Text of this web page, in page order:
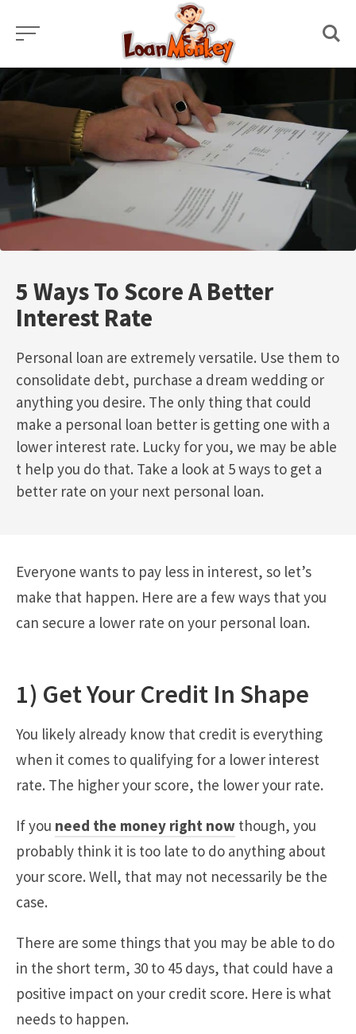
content
5 Ways To Score A Better
Interest Rate
Personal loan are extremely versatile. Use them to
consolidate debt, purchase a dream wedding or
anything you desire. The only thing that could
make a personal loan better is getting one with a
lower interest rate. Lucky for you, we may be able
t help you do that. Take a look at 5 ways to get a
better rate on your next personal loan.
Everyone wants to pay less in interest, so let’s
make that happen. Here are a few ways that you
can secure a lower rate on your personal loan.
1) Get Your Credit In Shape
You likely already know that credit is everything
when it comes to qualifying for a lower interest
rate. The higher your score, the lower your rate.
If you need the money right now though, you
probably think it is too late to do anything about
your score. Well, that may not necessarily be the
case.
There are some things that you may be able to do
in the short term, 30 to 45 days, that could have a
positive impact on your credit score. Here is what
needs to happen.